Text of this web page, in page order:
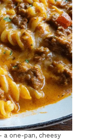
a one-pan, cheesy